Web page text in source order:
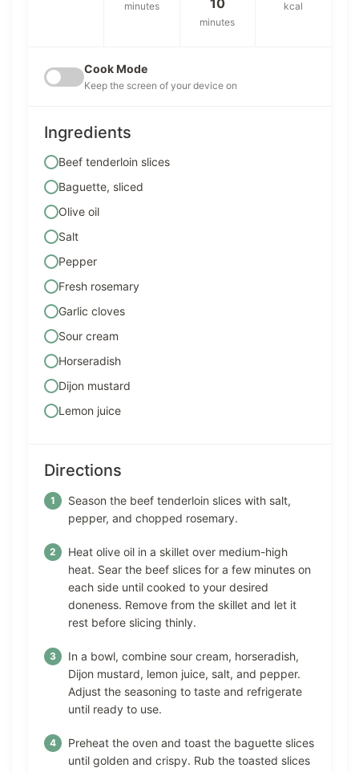
minutes 10
minutes
kcal
Cook Mode
Keep the screen of your device on
Ingredients
Beef tenderloin slices
Baguette, sliced
Olive oil
Salt
Pepper
Fresh rosemary
Garlic cloves
Sour cream
Horseradish
Dijon mustard
Lemon juice
Directions
Season the beef tenderloin slices with salt,
pepper, and chopped rosemary.
Heat olive oil in a skillet over medium-high
heat. Sear the beef slices for a few minutes on
each side until cooked to your desired
doneness. Remove from the skillet and let it
rest before slicing thinly.
In a bowl, combine sour cream, horseradish,
Dijon mustard, lemon juice, salt, and pepper.
Adjust the seasoning to taste and refrigerate
until ready to use.
Preheat the oven and toast the baguette slices
until golden and crispy. Rub the toasted slices